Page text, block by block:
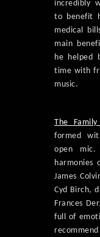
incredibly
to benefit
medical
main
he helped
time with
music.
The
formed
open mic.
harmonies
James
Cyd Birch,
Frances
full of